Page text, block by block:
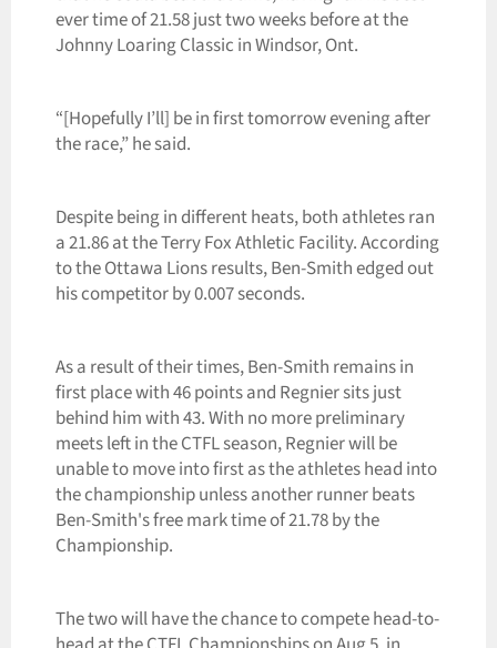
ever time of 21.58 just two weeks before at the
Johnny Loaring Classic in Windsor, Ont.
“[Hopefully I’ll] be in first tomorrow evening after
the race,” he said.
Despite being in different heats, both athletes ran
a 21.86 at the Terry Fox Athletic Facility. According
to the Ottawa Lions results, Ben-Smith edged out
his competitor by 0.007 seconds.
As a result of their times, Ben-Smith remains in
first place with 46 points and Regnier sits just
behind him with 43. With no more preliminary
meets left in the CTFL season, Regnier will be
unable to move into first as the athletes head into
the championship unless another runner beats
Ben-Smith's free mark time of 21.78 by the
Championship.
The two will have the chance to compete head-to-